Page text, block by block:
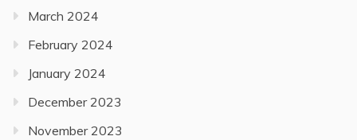
March 2024
February 2024
January 2024
December 2023
November 2023